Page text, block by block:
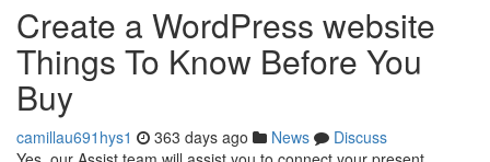
Create a WordPress website
Things To Know Before You
Buy
camillau691hys1 363 days ago News
Discuss